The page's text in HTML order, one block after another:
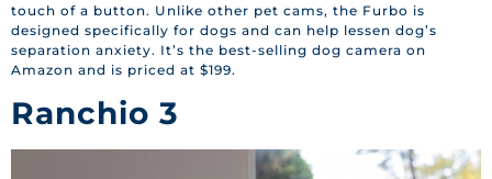
touch of a button. Unlike other pet cams, the Furbo is
designed specifically for dogs and can help lessen dog’s
separation anxiety. It’s the best-selling dog camera on
Amazon and is priced at $199.
Ranchio 3